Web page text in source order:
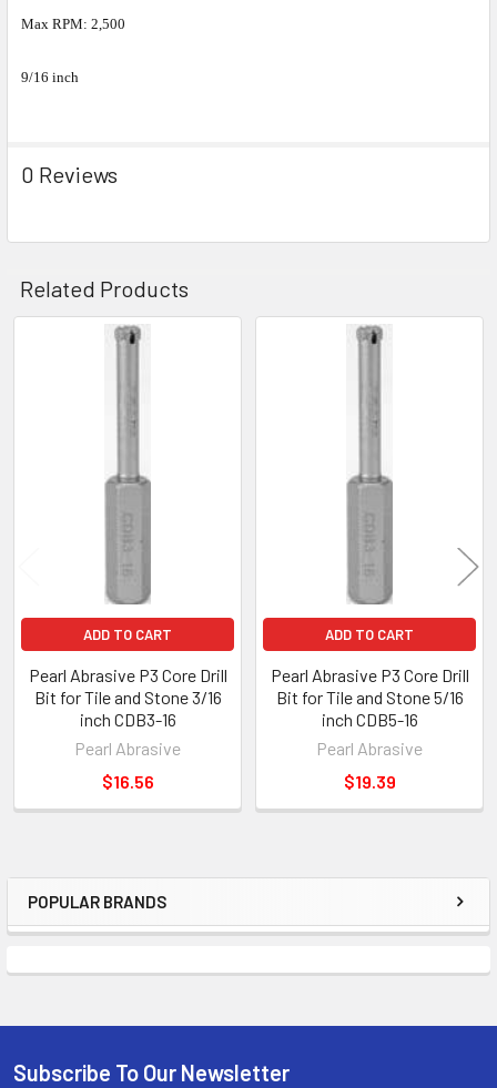
Sidebar
POPULAR BRANDS
Max RPM: 2,500
9/16 inch
0 Reviews
Related Products
ADD TO CART
Pearl Abrasive P3 Core Drill
Bit for Tile and Stone 3/16
inch CDB3-16
Pearl Abrasive
$16.56
ADD TO CART
Pearl Abrasive P3 Core Drill
Bit for Tile and Stone 5/16
inch CDB5-16
Pearl Abrasive
$19.39
Subscribe To Our Newsletter